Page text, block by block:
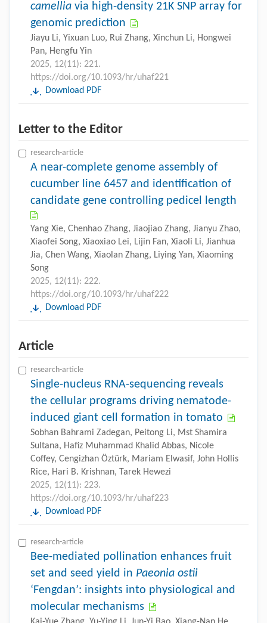
camellia via high-density 21K SNP array for
genomic prediction
Jiayu Li, Yixuan Luo, Rui Zhang, Xinchun Li, Hongwei
Pan, Hengfu Yin
2025, 12(11): 221.
https://doi.org/10.1093/hr/uhaf221
Download PDF
Letter to the Editor
research-article
A near-complete genome assembly of
cucumber line 6457 and identification of
candidate gene controlling pedicel length
Yang Xie, Chenhao Zhang, Jiaojiao Zhang, Jianyu Zhao,
Xiaofei Song, Xiaoxiao Lei, Lijin Fan, Xiaoli Li, Jianhua
Jia, Chen Wang, Xiaolan Zhang, Liying Yan, Xiaoming
Song
2025, 12(11): 222.
https://doi.org/10.1093/hr/uhaf222
Download PDF
Article
research-article
Single-nucleus RNA-sequencing reveals
the cellular programs driving nematode-
induced giant cell formation in tomato
Sobhan Bahrami Zadegan, Peitong Li, Mst Shamira
Sultana, Hafiz Muhammad Khalid Abbas, Nicole
Coffey, Cengizhan Öztürk, Mariam Elwasif, John Hollis
Rice, Hari B. Krishnan, Tarek Hewezi
2025, 12(11): 223.
https://doi.org/10.1093/hr/uhaf223
Download PDF
research-article
Bee-mediated pollination enhances fruit
set and seed yield in Paeonia ostii
‘Fengdan’: insights into physiological and
molecular mechanisms